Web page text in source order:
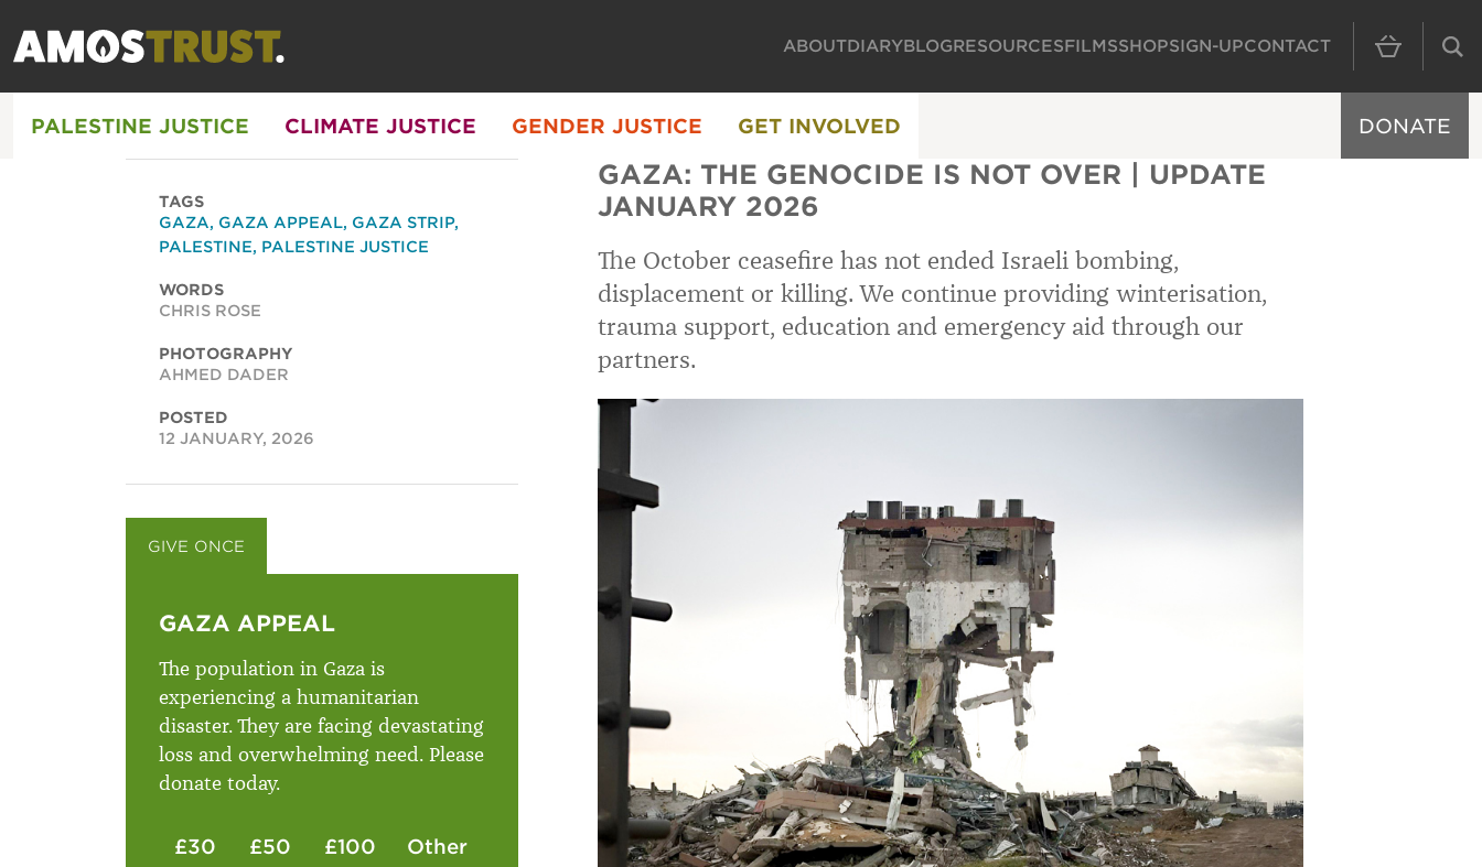
MAIN
ABOUTDIARYBLOGRESOURCESFILMSSHOPSIGN-UPCONTACT
PALESTINE JUSTICE CLIMATE JUSTICE GENDER JUSTICE GET INVOLVED DONATE
GAZA: THE GENOCIDE IS NOT OVER | UPDATE
JANUARY 2026
The October ceasefire has not ended Israeli bombing,
displacement or killing. We continue providing winterisation,
trauma support, education and emergency aid through our
partners.
TAGS
GAZA, GAZA APPEAL, GAZA STRIP,
PALESTINE, PALESTINE JUSTICE
WORDS
CHRIS ROSE
PHOTOGRAPHY
AHMED DADER
POSTED
12 JANUARY, 2026
GIVE ONCE
GAZA APPEAL
The population in Gaza is
experiencing a humanitarian
disaster. They are facing devastating
loss and overwhelming need. Please
donate today.
£30 £50 £100 Other